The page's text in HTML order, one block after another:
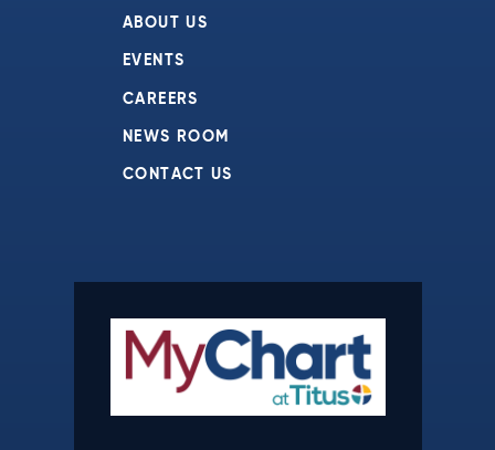
ABOUT US
EVENTS
CAREERS
NEWS ROOM
CONTACT US